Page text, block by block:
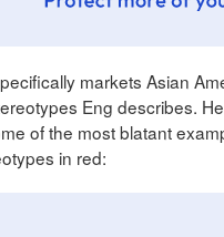
markets Asian
Eng describes.
of the most blatant
in red: